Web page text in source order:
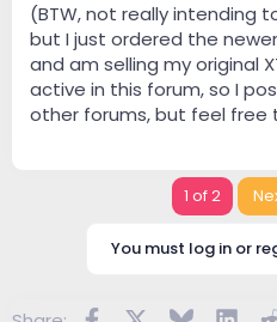
(BTW, not really intending
but I just ordered the newer
and am selling my original
active in this forum, so I
other forums, but feel free
1 of 2
You must log in or
FacebookBluesky